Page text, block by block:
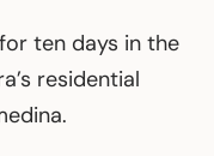
ten days in the
residential